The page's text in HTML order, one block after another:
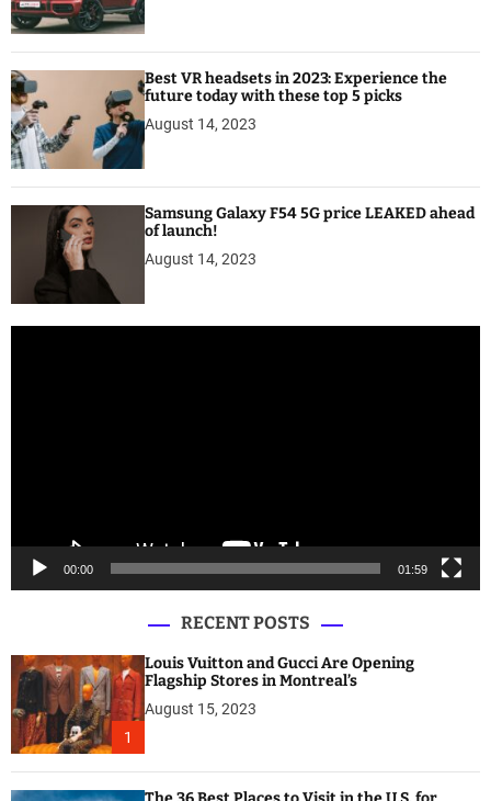
Best VR headsets in 2023: Experience the
future today with these top 5 picks
August 14, 2023
Samsung Galaxy F54 5G price LEAKED ahead
of launch!
August 14, 2023
00:00 01:59
RECENT POSTS
1
Louis Vuitton and Gucci Are Opening
Flagship Stores in Montreal’s
August 15, 2023